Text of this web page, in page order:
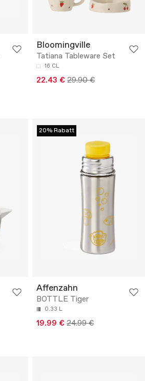
Bloomingville
Tatiana Tableware Set
16 CL
22.43 € 29.90 €
20% Rabatt
Affenzahn
BOTTLE Tiger
0.33 L
19.99 € 24.99 €